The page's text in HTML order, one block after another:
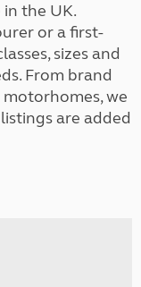
the UK.
or a first-
sizes and
From brand
we
are added